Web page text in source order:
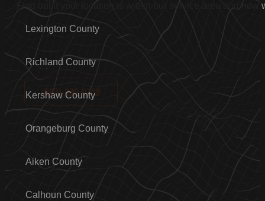
(803)-889-0209
Find out if your location is within our service area and how
Lexington County
Richland County
Kershaw County
Orangeburg County
Aiken County
Calhoun County